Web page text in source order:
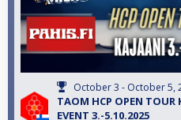
October 3 - October 5,
TAOM HCP OPEN TOUR
EVENT 3.-5.10.2025